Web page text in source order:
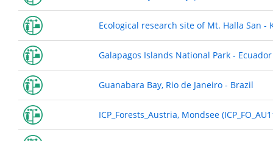
Ecological research site of Mt. Halla San -
Galapagos Islands National Park - Ecuador
Guanabara Bay, Rio de Janeiro - Brazil
ICP_Forests_Austria, Mondsee